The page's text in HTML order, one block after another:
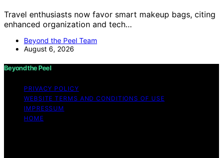
Travel enthusiasts now favor smart makeup bags, citing
enhanced organization and tech…
Beyond the Peel Team
August 6, 2026
Beyond the Peel
PRIVACY POLICY
WEBSITE TERMS AND CONDITIONS OF USE
IMPRESSUM
HOME